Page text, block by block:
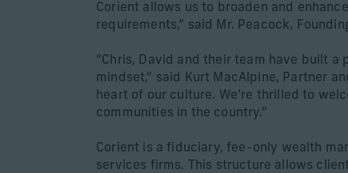
Corient allows us to broaden and
requirements,” said Mr. Peacock,
“Chris, David and their team have built
mindset,” said Kurt MacAlpine, Partner
heart of our culture. We’re thrilled to
communities in the country.”
Corient is a fiduciary, fee-only wealth
services firms. This structure allows